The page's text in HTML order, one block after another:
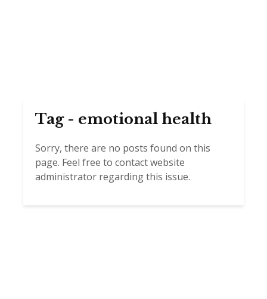
Tag - emotional health
Sorry, there are no posts found on this
page. Feel free to contact website
administrator regarding this issue.